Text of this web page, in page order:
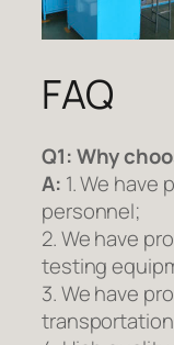
FAQ
Q1:Why
A: 1. We
personnel;
2. We have
testing
3. We have